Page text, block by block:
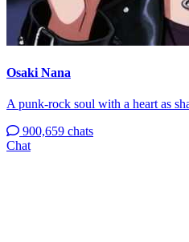
Osaki Nana
A punk-rock soul with a heart as
900,659 chats
Chat